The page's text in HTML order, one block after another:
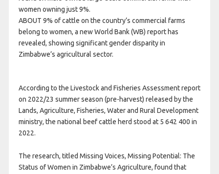
women owning just 9%.
ABOUT 9% of cattle on the country’s commercial farms
belong to women, a new World Bank (WB) report has
revealed, showing significant gender disparity in
Zimbabwe’s agricultural sector.
According to the Livestock and Fisheries Assessment report
on 2022/23 summer season (pre-harvest) released by the
Lands, Agriculture, Fisheries, Water and Rural Development
ministry, the national beef cattle herd stood at 5 642 400 in
2022.
The research, titled Missing Voices, Missing Potential: The
Status of Women in Zimbabwe’s Agriculture, found that